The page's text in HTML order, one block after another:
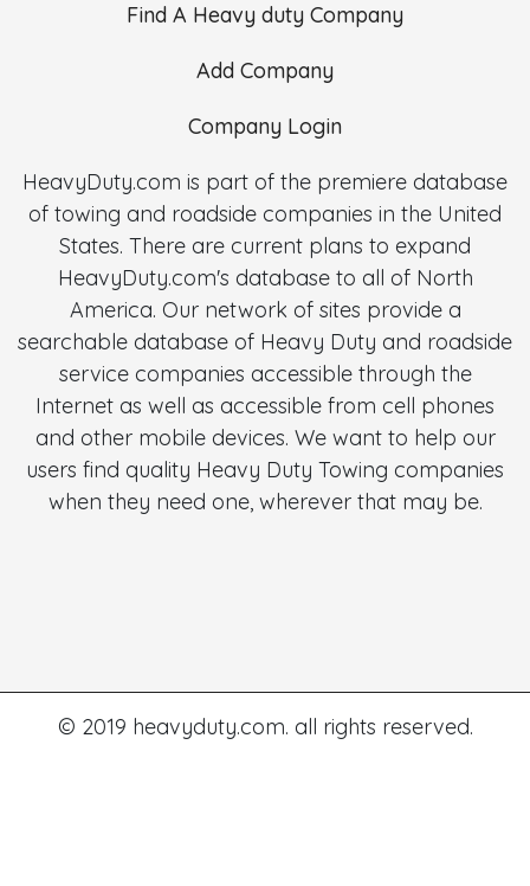
Find A Heavy duty Company
Add Company
Company Login
HeavyDuty.com is part of the premiere database
of towing and roadside companies in the United
States. There are current plans to expand
HeavyDuty.com's database to all of North
America. Our network of sites provide a
searchable database of Heavy Duty and roadside
service companies accessible through the
Internet as well as accessible from cell phones
and other mobile devices. We want to help our
users find quality Heavy Duty Towing companies
when they need one, wherever that may be.
© 2019 heavyduty.com. all rights reserved.